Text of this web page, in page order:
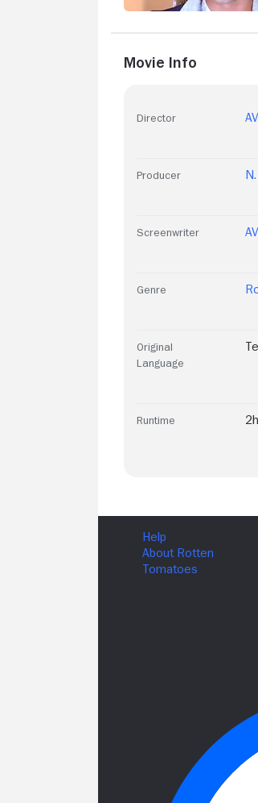
Movie Info
Director
Producer
Screenwriter
Genre
Original
Language
Runtime